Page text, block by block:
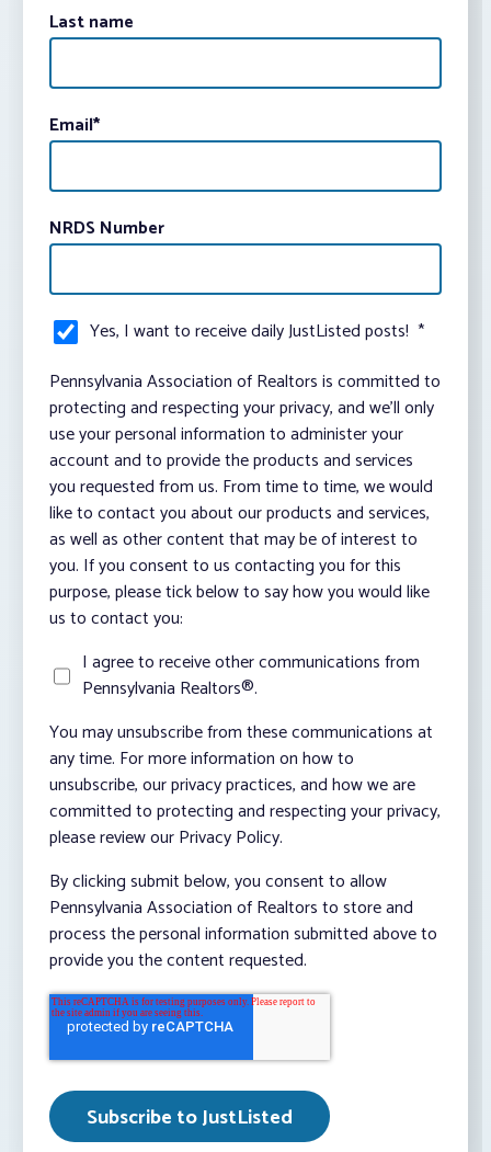
Last name
Email*
NRDS Number
Yes, I want to receive daily JustListed posts! *
Pennsylvania Association of Realtors is committed to
protecting and respecting your privacy, and we’ll only
use your personal information to administer your
account and to provide the products and services
you requested from us. From time to time, we would
like to contact you about our products and services,
as well as other content that may be of interest to
you. If you consent to us contacting you for this
purpose, please tick below to say how you would like
us to contact you:
I agree to receive other communications from
Pennsylvania Realtors®.
You may unsubscribe from these communications at
any time. For more information on how to
unsubscribe, our privacy practices, and how we are
committed to protecting and respecting your privacy,
please review our Privacy Policy.
By clicking submit below, you consent to allow
Pennsylvania Association of Realtors to store and
process the personal information submitted above to
provide you the content requested.